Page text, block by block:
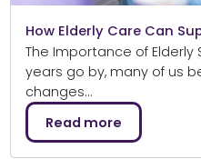
How Elderly Care Can
The Importance of Elderly
years go by, many of us
changes…
Read more